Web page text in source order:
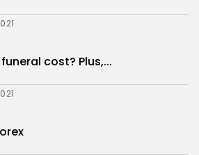
cost? Plus,...